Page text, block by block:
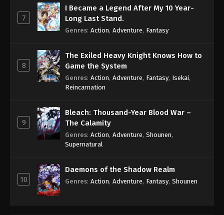
Eps 696 - One Piece Episode 696 - September 4,
2024
Eps 697 - One Piece Episode 697 - September 4,
One Piece Episode 698
2024
One Piece Episode 699
Eps 699 - One Piece Episode 699 - September 4,
One Piece Episode 700
2024
7
I Became a Legend After My 10 Year-
Long Last Stand.
Genres: Action, Adventure, Fantasy
8
The Exiled Heavy Knight Knows How to
Game the System
Genres: Action, Adventure, Fantasy, Isekai,
Reincarnation
9
Bleach: Thousand-Year Blood War –
The Calamity
Genres: Action, Adventure, Shounen,
Supernatural
10
Daemons of the Shadow Realm
Genres: Action, Adventure, Fantasy, Shounen